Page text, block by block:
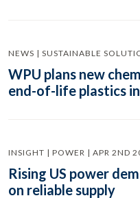
NEWS | SUSTAINABLE
WPU plans new
end-of-life plastics
INSIGHT | POWER | APR 2ND
Rising US power
on reliable supply